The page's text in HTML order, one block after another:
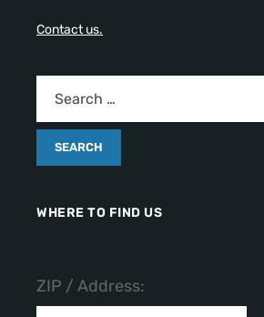
Contact us.
WHERE TO FIND US
ZIP / Address: